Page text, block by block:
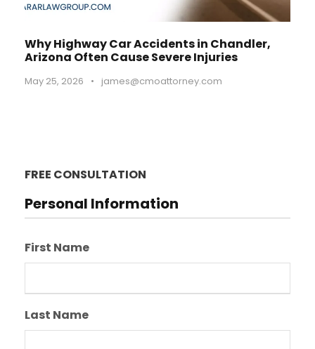
Why Highway Car Accidents in Chandler,
Arizona Often Cause Severe Injuries
May 25, 2026 • james@cmoattorney.com
FREE CONSULTATION
Personal Information
First Name
Last Name